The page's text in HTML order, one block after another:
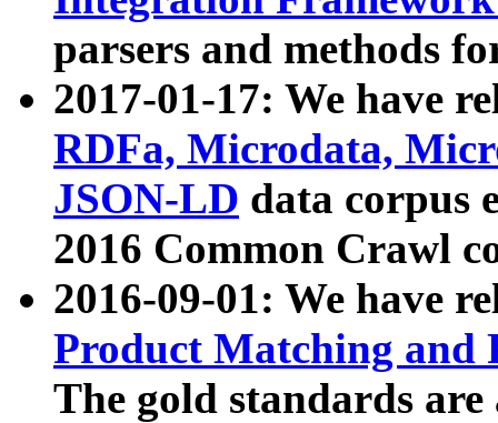
parsers and methods
2017-01-17: We have
RDFa, Microdata,
JSON-LD data corpus
2016 Common Crawl
2016-09-01: We have
Product Matching and
The gold standards